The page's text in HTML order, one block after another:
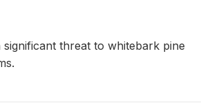
threat to whitebark pine